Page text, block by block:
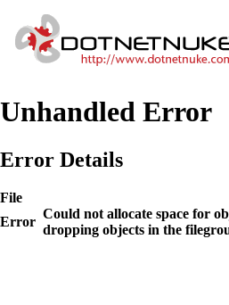
Unhandled Error
Error Details
File
Error
Could not allocate space for
dropping objects in the